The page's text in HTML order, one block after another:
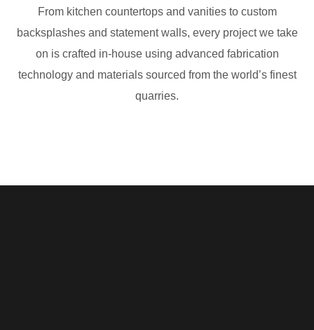
From kitchen countertops and vanities to custom
backsplashes and statement walls, every project we take
on is crafted in-house using advanced fabrication
technology and materials sourced from the world’s finest
quarries.